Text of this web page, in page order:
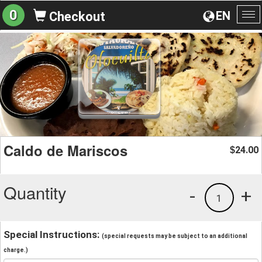
EN
0 Checkout
Caldo de Mariscos $24.00
Quantity +
1
-
Special Instructions: (special requests may be subject to an additional
charge.)